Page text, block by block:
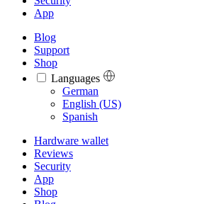
App
Blog
Support
Shop
Languages
Languages
German
English (US)
Spanish
Hardware wallet
Reviews
Security
App
Shop